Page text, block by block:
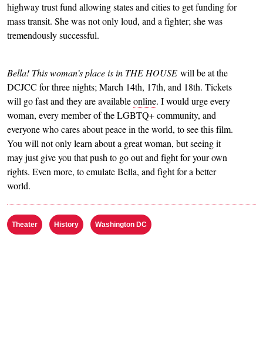
highway trust fund allowing states and cities to get funding for
mass transit. She was not only loud, and a fighter; she was
tremendously successful.
Bella! This woman’s place is in THE HOUSE will be at the
DCJCC for three nights; March 14th, 17th, and 18th. Tickets
will go fast and they are availableonline. I would urge every
woman, every member of the LGBTQ+ community, and
everyone who cares about peace in the world, to see this film.
You will not only learn about a great woman, but seeing it
may just give you that push to go out and fight for your own
rights. Even more, to emulate Bella, and fight for a better
world.
Theater History Washington DC